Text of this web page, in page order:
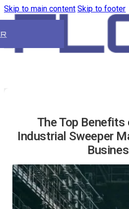
Skip to main content Skip to footer
The Top Benefits
Industrial Sweeper